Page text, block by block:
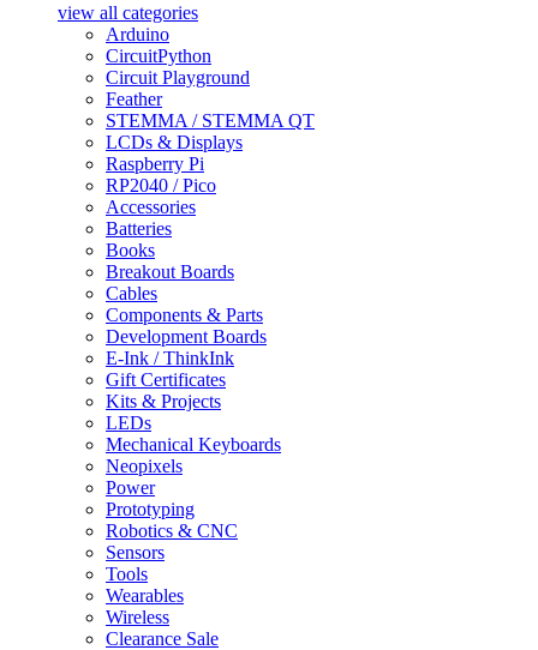
view all categories
Arduino
CircuitPython
Circuit Playground
Feather
STEMMA / STEMMA QT
LCDs & Displays
Raspberry Pi
RP2040 / Pico
Accessories
Batteries
Books
Breakout Boards
Cables
Components & Parts
Development Boards
E-Ink / ThinkInk
Gift Certificates
Kits & Projects
LEDs
Mechanical Keyboards
Neopixels
Power
Prototyping
Robotics & CNC
Sensors
Tools
Wearables
Wireless
Clearance Sale